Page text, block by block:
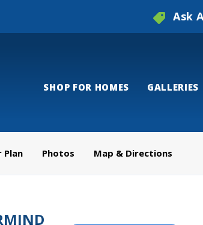
Ask
SHOP FOR HOMES GALLERIES
Plan Photos Map & Directions